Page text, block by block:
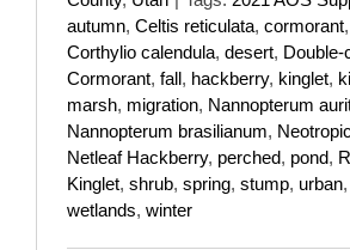
autumn, Celtis reticulata, cormorant,
Corthylio calendula, desert, Double-
Cormorant, fall, hackberry, kinglet,
marsh, migration, Nannopterum
Nannopterum brasilianum,
Netleaf Hackberry, perched, pond,
Kinglet, shrub, spring, stump, urban,
wetlands, winter